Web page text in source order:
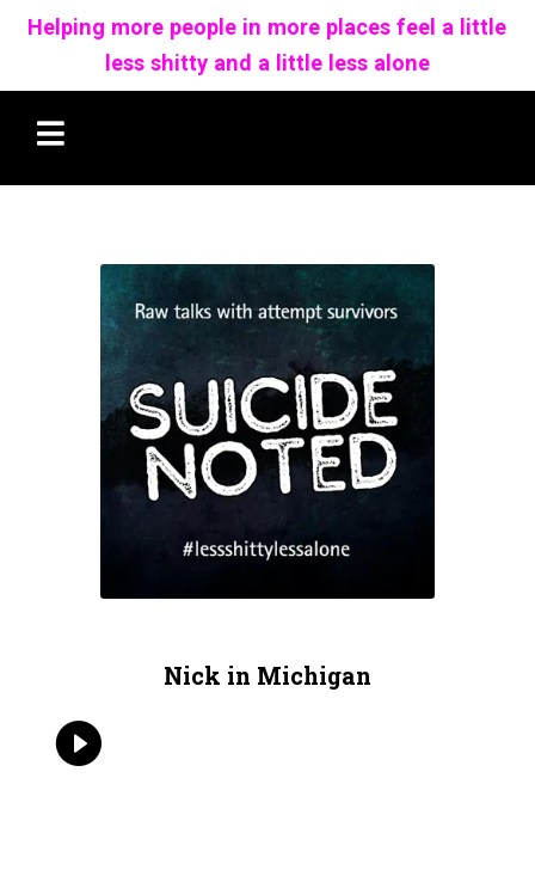
Helping more people in more places feel a little
less shitty and a little less alone
Nick in Michigan